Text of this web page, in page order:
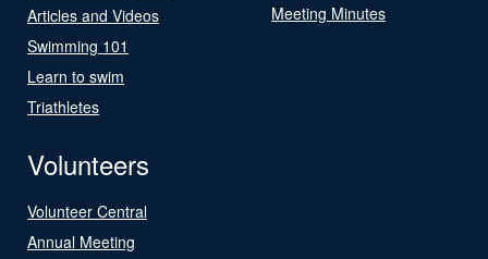
Articles and Videos
Swimming 101
Learn to swim
Triathletes
Meeting Minutes
Volunteers
Volunteer Central
Annual Meeting